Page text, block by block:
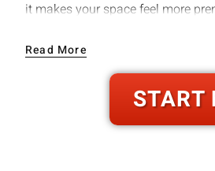
it makes your space feel more
We build for real conditions in .
installation methods that
hardware failure.
Read More
START